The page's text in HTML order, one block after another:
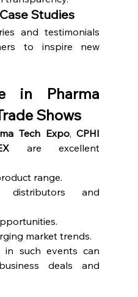
Studies
and testimonials
to inspire new
in Pharma
Shows
Tech Expo, CPHI
are excellent
range.
distributors and
market trends.
in such events can
deals and